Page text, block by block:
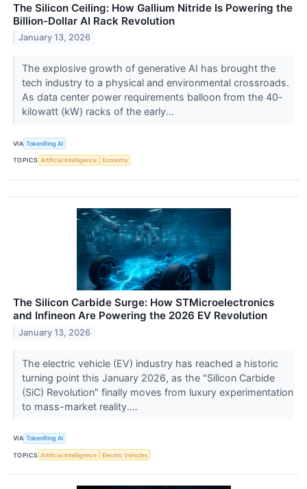
The Silicon Ceiling: How Gallium Nitride Is Powering the
Billion-Dollar AI Rack Revolution
January 13, 2026
The explosive growth of generative AI has brought the
tech industry to a physical and environmental crossroads.
As data center power requirements balloon from the 40-
kilowatt (kW) racks of the early...
VIA TokenRing AI
TOPICS Artificial Intelligence Economy
The Silicon Carbide Surge: How STMicroelectronics
and Infineon Are Powering the 2026 EV Revolution
January 13, 2026
The electric vehicle (EV) industry has reached a historic
turning point this January 2026, as the "Silicon Carbide
(SiC) Revolution" finally moves from luxury experimentation
to mass-market reality....
VIA TokenRing AI
TOPICS Artificial Intelligence Electric Vehicles